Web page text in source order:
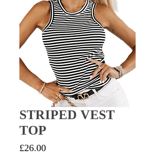
STRIPED VEST
TOP
£26.00Price